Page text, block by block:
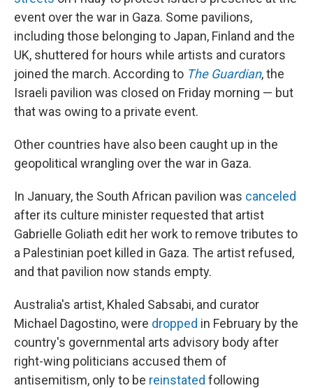
event over the war in Gaza. Some pavilions,
including those belonging to Japan, Finland and the
UK, shuttered for hours while artists and curators
joined the march. According to The Guardian, the
Israeli pavilion was closed on Friday morning — but
that was owing to a private event.
Other countries have also been caught up in the
geopolitical wrangling over the war in Gaza.
In January, the South African pavilion was canceled
after its culture minister requested that artist
Gabrielle Goliath edit her work to remove tributes to
a Palestinian poet killed in Gaza. The artist refused,
and that pavilion now stands empty.
Australia's artist, Khaled Sabsabi, and curator
Michael Dagostino, were dropped in February by the
country's governmental arts advisory body after
right-wing politicians accused them of
antisemitism, only to be reinstated following